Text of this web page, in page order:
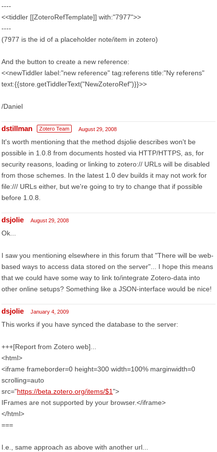
----
<<tiddler [[ZoteroRefTemplate]] with:"7977">>
----
(7977 is the id of a placeholder note/item in zotero)
And the button to create a new reference:
<<newTiddler label:"new reference" tag:referens title:"Ny referens"
text:{{store.getTiddlerText("NewZoteroRef")}}>>
/Daniel
dstillman Zotero Team August 29, 2008
It's worth mentioning that the method dsjolie describes won't be
possible in 1.0.8 from documents hosted via HTTP/HTTPS, as, for
security reasons, loading or linking to zotero:// URLs will be disabled
from those schemes. In the latest 1.0 dev builds it may not work for
file:/// URLs either, but we're going to try to change that if possible
before 1.0.8.
dsjolie August 29, 2008
Ok...
I saw you mentioning elsewhere in this forum that "There will be web-
based ways to access data stored on the server"... I hope this means
that we could have some way to link to/integrate Zotero-data into
other online setups? Something like a JSON-interface would be nice!
dsjolie January 4, 2009
This works if you have synced the database to the server:
+++[Report from Zotero web]...
<html>
<iframe frameborder=0 height=300 width=100% marginwidth=0
scrolling=auto
src="https://beta.zotero.org/items/$1">
IFrames are not supported by your browser.</iframe>
</html>
===
I.e., same approach as above with another url...